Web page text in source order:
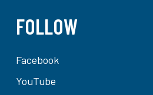
FOLLOW
Facebook
YouTube